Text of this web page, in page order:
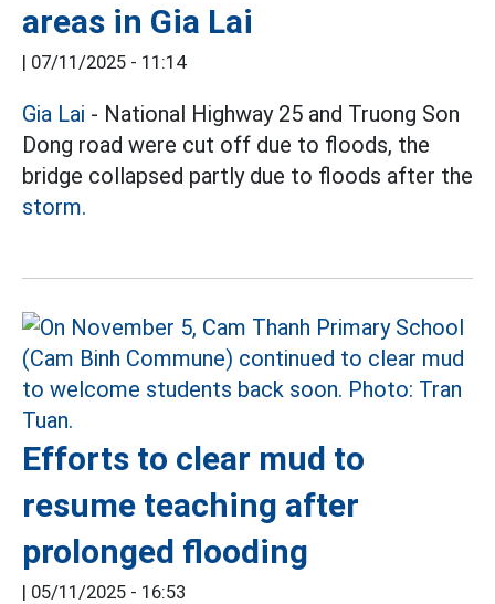
areas in Gia Lai
| 07/11/2025 - 11:14
Gia Lai - National Highway 25 and Truong Son
Dong road were cut off due to floods, the
bridge collapsed partly due to floods after the
storm.
Efforts to clear mud to
resume teaching after
prolonged flooding
| 05/11/2025 - 16:53